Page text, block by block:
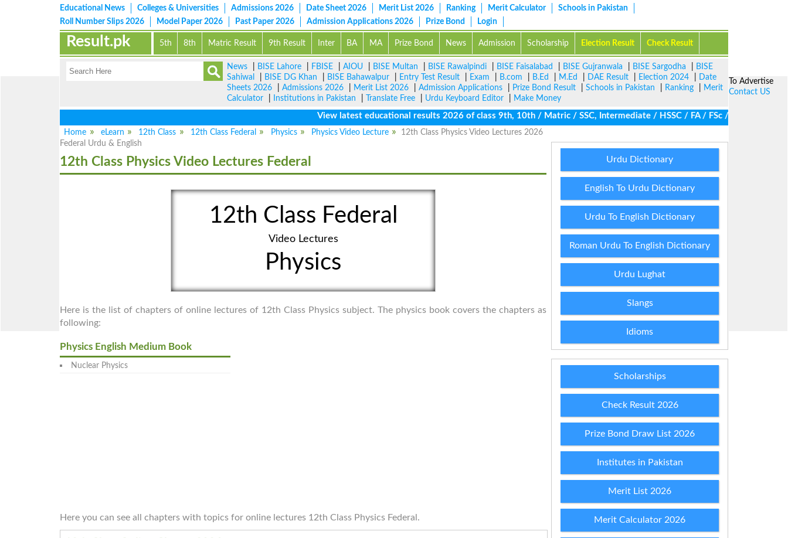
Educational News Colleges & Universities Admissions 2026 Date Sheet 2026 Merit List 2026 Ranking Merit Calculator
Schools in Pakistan
Roll Number Slips 2026
Model Paper 2026 Past Paper 2026 Admission Applications 2026 Prize Bond Login
5th 8th Matric Result 9th Result Inter BA MA Prize Bond News Admission Scholarship Election Result Check Result
Result.pk
News BISE Lahore FBISE AIOU BISE Multan BISE Rawalpindi BISE Faisalabad BISE Gujranwala BISE Sargodha
BISE
Sahiwal
BISE DG Khan BISE Bahawalpur Entry Test Result Exam B.com B.Ed M.Ed DAE Result Election 2024
Date
Sheets 2026
Admissions 2026 Merit List 2026 Admission Applications Prize Bond Result Schools in Pakistan Ranking
Merit
Calculator
Institutions in Pakistan Translate Free Urdu Keyboard Editor
Make Money
View latest educational results 2026 of class 9th, 10th / Matric / SSC, Intermediate / HSSC / FA / FSc / Inter, 5th /
Home
eLearn 12th Class 12th Class Federal Physics Physics Video Lecture
12th Class Physics Video Lectures 2026
Federal Urdu & English
12th Class Physics Video Lectures Federal
12th Class Federal
Video Lectures
Physics
Here is the list of chapters of online lectures of 12th Class Physics subject. The physics book covers the chapters as
following:
Physics English Medium Book
Nuclear Physics
Here you can see all chapters with topics for online lectures 12th Class Physics Federal.
Urdu Dictionary
English To Urdu Dictionary
Urdu To English Dictionary
Roman Urdu To English Dictionary
Urdu Lughat
Slangs
Idioms
Scholarships
Check Result 2026
Prize Bond Draw List 2026
Institutes in Pakistan
Merit List 2026
Merit Calculator 2026
To Advertise
Contact US